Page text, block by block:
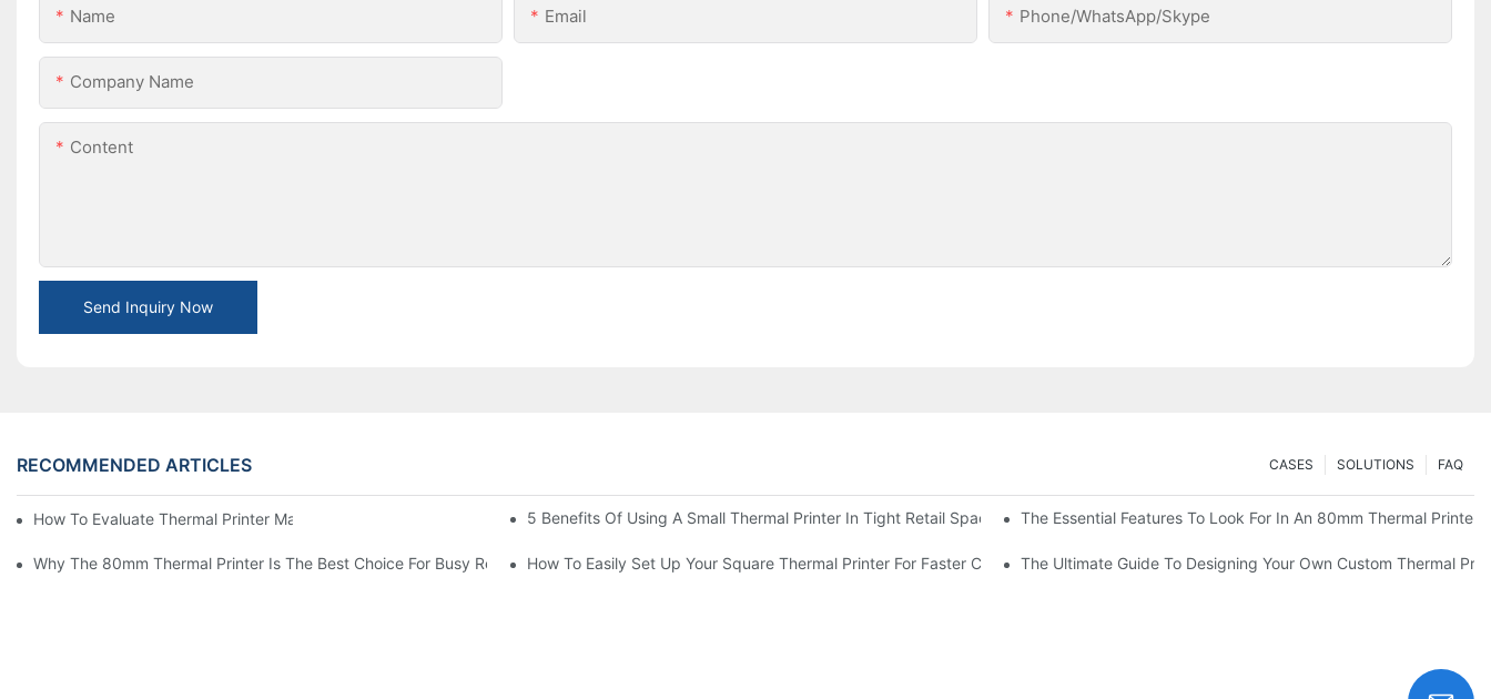
Name Email Phone/WhatsApp/Skype
Company Name
Content
Send Inquiry Now
RECOMMENDED ARTICLES FAQ
SOLUTIONS
CASES
How To Evaluate Thermal Printer Manufacturers For Your Global Business?5 Benefits Of Using A Small Thermal Printer In Tight Retail Spaces The Essential Features To Look For In An 80mm Thermal Printer
Why The 80mm Thermal Printer Is The Best Choice For Busy RetailersHow To Easily Set Up Your Square Thermal Printer For Faster CheckoutThe Ultimate Guide To Designing Your Own Custom Thermal